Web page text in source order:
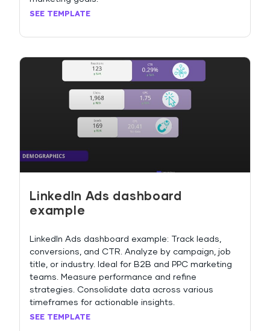
SEE TEMPLATE
LinkedIn Ads dashboard
example
LinkedIn Ads dashboard example: Track leads,
conversions, and CTR. Analyze by campaign, job
title, or industry. Ideal for B2B and PPC marketing
teams. Measure performance and refine
strategies. Consolidate data across various
timeframes for actionable insights.
SEE TEMPLATE